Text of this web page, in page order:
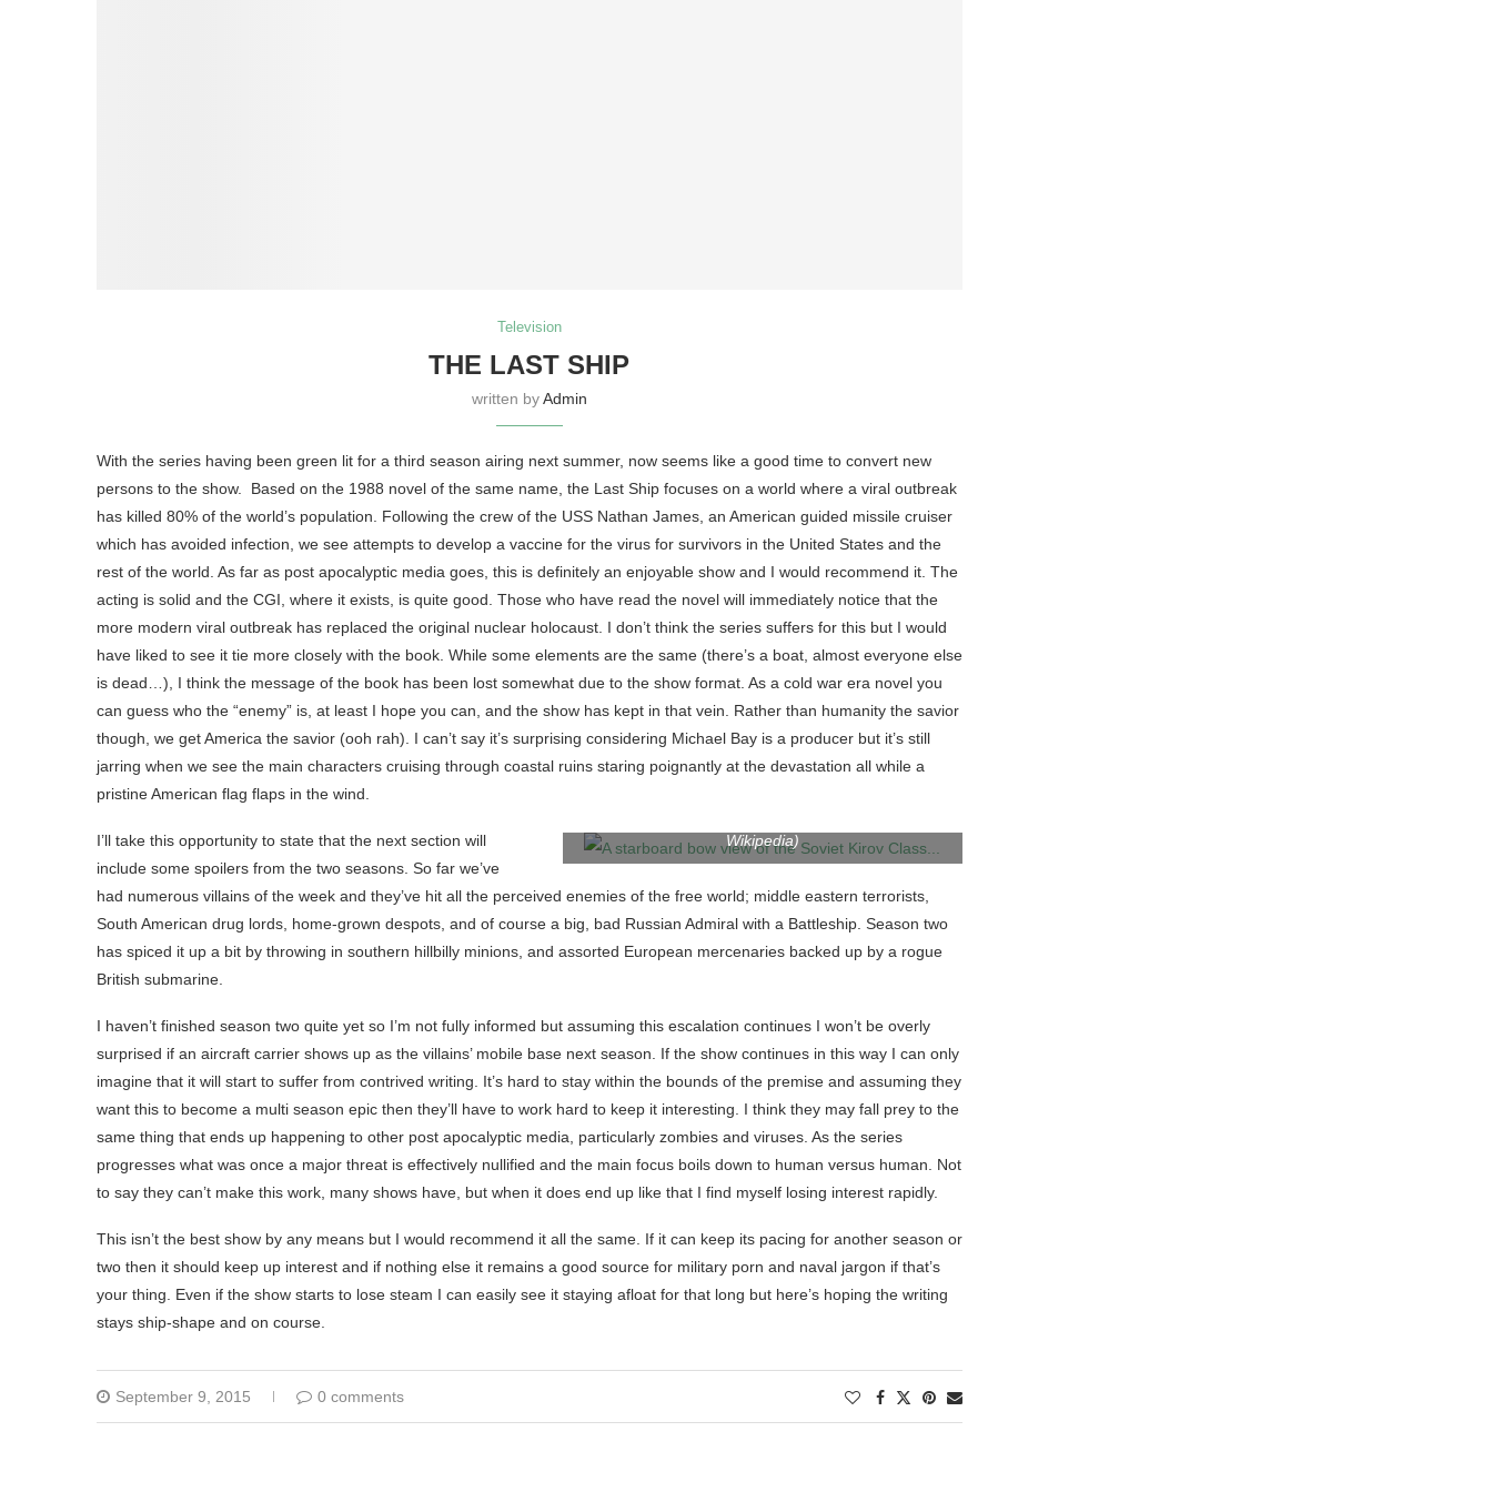
Television
THE LAST SHIP
written byAdmin
With the series having been green lit for a third season airing next summer, now seems like a good time to convert new
persons to the show. Based on the 1988 novel of the same name, the Last Ship focuses on a world where a viral outbreak
has killed 80% of the world’s population. Following the crew of the USS Nathan James, an American guided missile cruiser
which has avoided infection, we see attempts to develop a vaccine for the virus for survivors in the United States and the
rest of the world. As far as post apocalyptic media goes, this is definitely an enjoyable show and I would recommend it. The
acting is solid and the CGI, where it exists, is quite good. Those who have read the novel will immediately notice that the
more modern viral outbreak has replaced the original nuclear holocaust. I don’t think the series suffers for this but I would
have liked to see it tie more closely with the book. While some elements are the same (there’s a boat, almost everyone else
is dead…), I think the message of the book has been lost somewhat due to the show format. As a cold war era novel you
can guess who the “enemy” is, at least I hope you can, and the show has kept in that vein. Rather than humanity the savior
though, we get America the savior (ooh rah). I can’t say it’s surprising considering Michael Bay is a producer but it’s still
jarring when we see the main characters cruising through coastal ruins staring poignantly at the devastation all while a
pristine American flag flaps in the wind.
A starboard bow view of the Soviet Kirov Class
nuclear-powered guided missile cruiser FRUNZE
Wikipedia)
I’ll take this opportunity to state that the next section will
include some spoilers from the two seasons. So far we’ve
had numerous villains of the week and they’ve hit all the perceived enemies of the free world; middle eastern terrorists,
South American drug lords, home-grown despots, and of course a big, bad Russian Admiral with a Battleship. Season two
has spiced it up a bit by throwing in southern hillbilly minions, and assorted European mercenaries backed up by a rogue
British submarine.
I haven’t finished season two quite yet so I’m not fully informed but assuming this escalation continues I won’t be overly
surprised if an aircraft carrier shows up as the villains’ mobile base next season. If the show continues in this way I can only
imagine that it will start to suffer from contrived writing. It’s hard to stay within the bounds of the premise and assuming they
want this to become a multi season epic then they’ll have to work hard to keep it interesting. I think they may fall prey to the
same thing that ends up happening to other post apocalyptic media, particularly zombies and viruses. As the series
progresses what was once a major threat is effectively nullified and the main focus boils down to human versus human. Not
to say they can’t make this work, many shows have, but when it does end up like that I find myself losing interest rapidly.
This isn’t the best show by any means but I would recommend it all the same. If it can keep its pacing for another season or
two then it should keep up interest and if nothing else it remains a good source for military porn and naval jargon if that’s
your thing. Even if the show starts to lose steam I can easily see it staying afloat for that long but here’s hoping the writing
stays ship-shape and on course.
September 9, 2015 0 comments